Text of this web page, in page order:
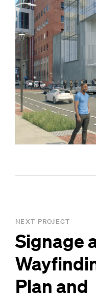
NEXT PROJECT
Signage
Plan and